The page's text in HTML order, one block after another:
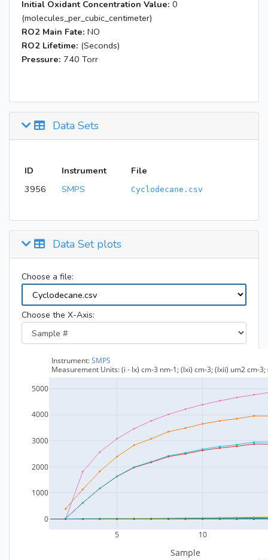
Initial Oxidant Concentration Value: 0
(molecules_per_cubic_centimeter)
RO2 Main Fate: NO
RO2 Lifetime: (Seconds)
Pressure: 740 Torr
Data Sets
ID Instrument
File
3956
SMPS Cyclodecane.csv
Data Set plots
Choose a file:
Choose the X-Axis: